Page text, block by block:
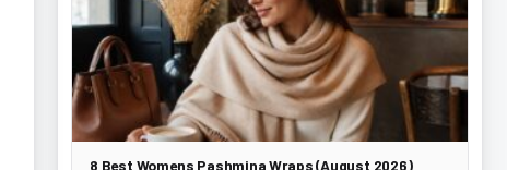
8 Best Womens Pashmina Wraps (August 2026)